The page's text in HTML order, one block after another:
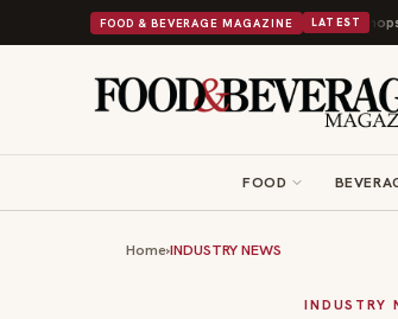
FOOD & BEVERAGE MAGAZINE LATEST
Powers Into Its 90th Year With 9 New Shops and a
FOOD
Home›INDUSTRY NEWS
INDUSTRY